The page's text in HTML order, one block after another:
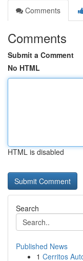
Comments
Comments
Submit a Comment
No HTML
HTML is disabled
Search
Published News
1 Cerritos